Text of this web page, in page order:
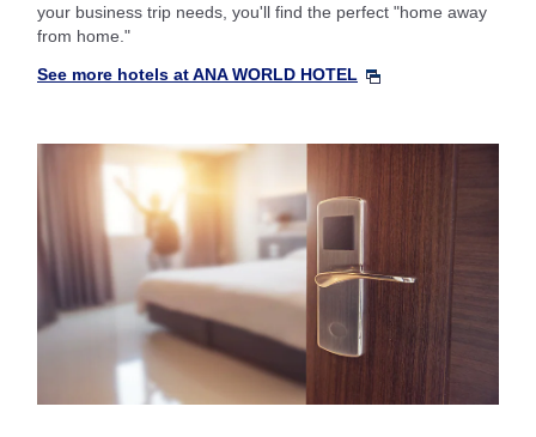
your business trip needs, you'll find the perfect "home away
from home."
See more hotels at ANA WORLD HOTEL